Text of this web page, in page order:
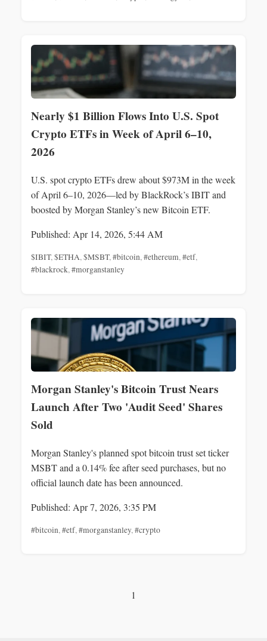
Nearly $1 Billion Flows Into U.S. Spot
Crypto ETFs in Week of April 6–10,
2026
U.S. spot crypto ETFs drew about $973M in the week
of April 6–10, 2026—led by BlackRock’s IBIT and
boosted by Morgan Stanley’s new Bitcoin ETF.
Published: Apr 14, 2026, 5:44 AM
$IBIT,$ETHA,$MSBT,#bitcoin,#ethereum,#etf,
#blackrock,#morganstanley
Morgan Stanley's Bitcoin Trust Nears
Launch After Two 'Audit Seed' Shares
Sold
Morgan Stanley's planned spot bitcoin trust set ticker
MSBT and a 0.14% fee after seed purchases, but no
official launch date has been announced.
Published: Apr 7, 2026, 3:35 PM
#bitcoin,#etf,#morganstanley,#crypto
1